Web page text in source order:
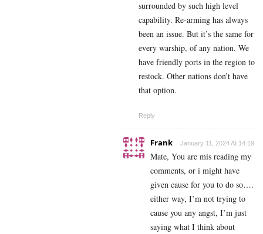
surrounded by such high level
capability. Re-arming has always
been an issue. But it’s the same for
every warship, of any nation. We
have friendly ports in the region to
restock. Other nations don’t have
that option.
Reply
Frank January 11, 2024 At 14:19
Mate, You are mis reading my
comments, or i might have
given cause for you to do so….
either way, I’m not trying to
cause you any angst, I’m just
saying what I think about